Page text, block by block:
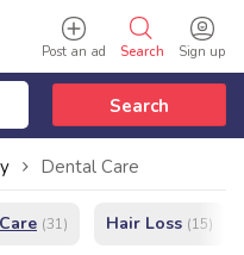
Sign up
Search
Post an ad
Search
Dental Care
(31) Hair Loss (15)